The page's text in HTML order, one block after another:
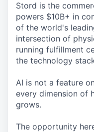
Stord is the
powers $10B+ in
of the world's
intersection of
running fulfillment
the technology
AI is not a feature
every dimension of
grows.
The opportunity